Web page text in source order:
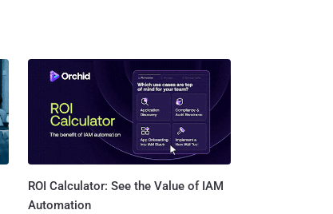
ROI Calculator: See the Value of IAM
Automation